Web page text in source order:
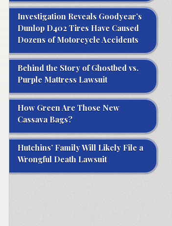
Investigation Reveals Goodyear’s
Dunlop D402 Tires Have Caused
Dozens of Motorcycle Accidents
Behind the Story of Ghostbed vs.
Purple Mattress Lawsuit
How Green Are Those New
Cassava Bags?
Hutchins’ Family Will Likely File a
Wrongful Death Lawsuit